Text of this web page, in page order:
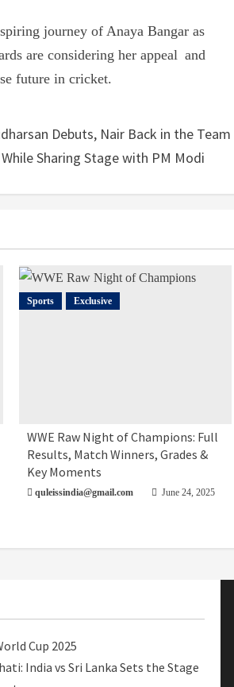
journey of Anaya Bangar as
are considering her appeal and
future in cricket.
Debuts, Nair Back in the Team
Sharing Stage with PM Modi
Sports Exclusive
WWE Raw Night of Champions: Full
Results, Match Winners, Grades &
Key Moments
quleissindia@gmail.com June 24, 2025
Cup 2025
India vs Sri Lanka Sets the Stage